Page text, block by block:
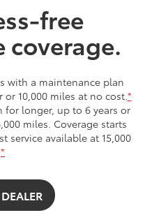
free
coverage.
with a maintenance plan
10,000 miles at no cost. *
for longer, up to 6 years or
miles. Coverage starts
service available at 15,000
*